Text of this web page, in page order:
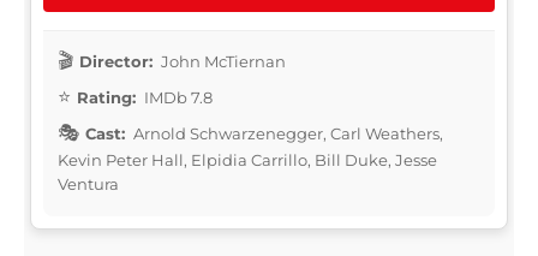
Director: John McTiernan
Rating: IMDb 7.8
Cast: Arnold Schwarzenegger, Carl Weathers,
Kevin Peter Hall, Elpidia Carrillo, Bill Duke, Jesse
Ventura